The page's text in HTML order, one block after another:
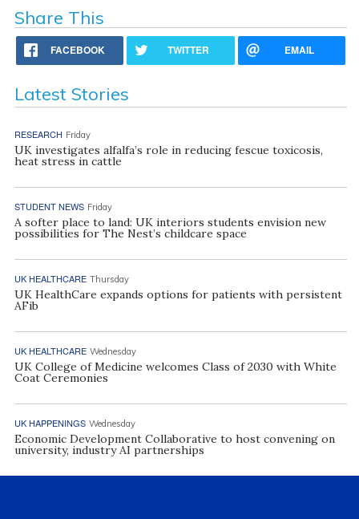
Share This
FACEBOOK TWITTER EMAIL
Latest Stories
RESEARCH Friday
UK investigates alfalfa’s role in reducing fescue toxicosis,
heat stress in cattle
STUDENT NEWS Friday
A softer place to land: UK interiors students envision new
possibilities for The Nest’s childcare space
UK HEALTHCARE Thursday
UK HealthCare expands options for patients with persistent
AFib
UK HEALTHCARE Wednesday
UK College of Medicine welcomes Class of 2030 with White
Coat Ceremonies
UK HAPPENINGS Wednesday
Economic Development Collaborative to host convening on
university, industry AI partnerships